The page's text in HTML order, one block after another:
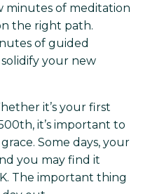
minutes of meditation
the right path.
of guided
your new
it’s your first
it’s important to
Some days, your
you may find it
The important thing